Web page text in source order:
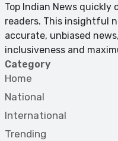
Top Indian News
readers. This insightful
accurate, unbiased
inclusiveness and
Category
Home
National
International
Trending